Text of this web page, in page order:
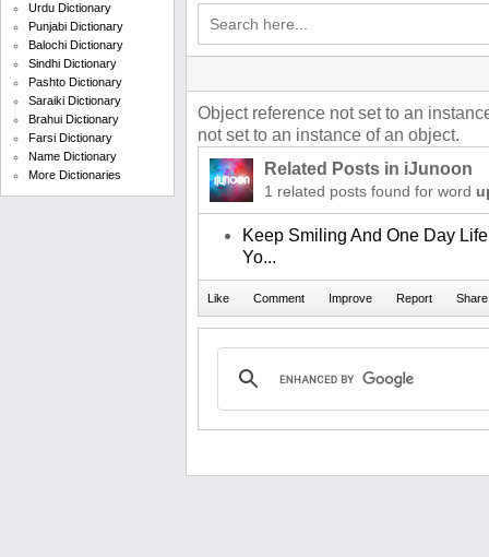
Urdu Dictionary
Punjabi Dictionary
Balochi Dictionary
Sindhi Dictionary
Pashto Dictionary
Saraiki Dictionary
Brahui Dictionary
Farsi Dictionary
Name Dictionary
More Dictionaries
Object reference not set to an
not set to an instance of an object.
Related Posts in iJunoon
1 related posts found for word
Keep Smiling And One Day
Yo...